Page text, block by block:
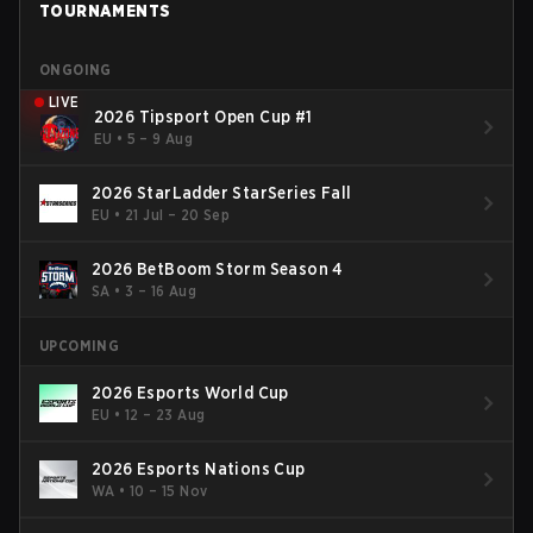
TOURNAMENTS
ONGOING
LIVE
2026 Tipsport Open Cup #1
EU • 5 – 9 Aug
2026 StarLadder StarSeries Fall
EU • 21 Jul – 20 Sep
2026 BetBoom Storm Season 4
SA • 3 – 16 Aug
UPCOMING
2026 Esports World Cup
EU •12 – 23 Aug
2026 Esports Nations Cup
WA •10 – 15 Nov